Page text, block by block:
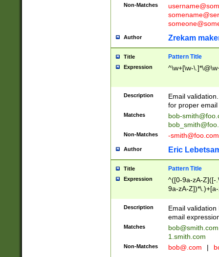
Non-Matches
Author Zrekam
Title Pattern Title
Expression ^\w+[\w-
Description
Email
for proper
Matches
bob-
Non-Matches -smith@foo.com
Author Eric
Title Pattern Title
Expression
^([0-9a-zA-Z]([-
9a-zA-
Description
Email
email
Matches
bob@smith.com
1.smith.com
Non-Matches bob@.com |